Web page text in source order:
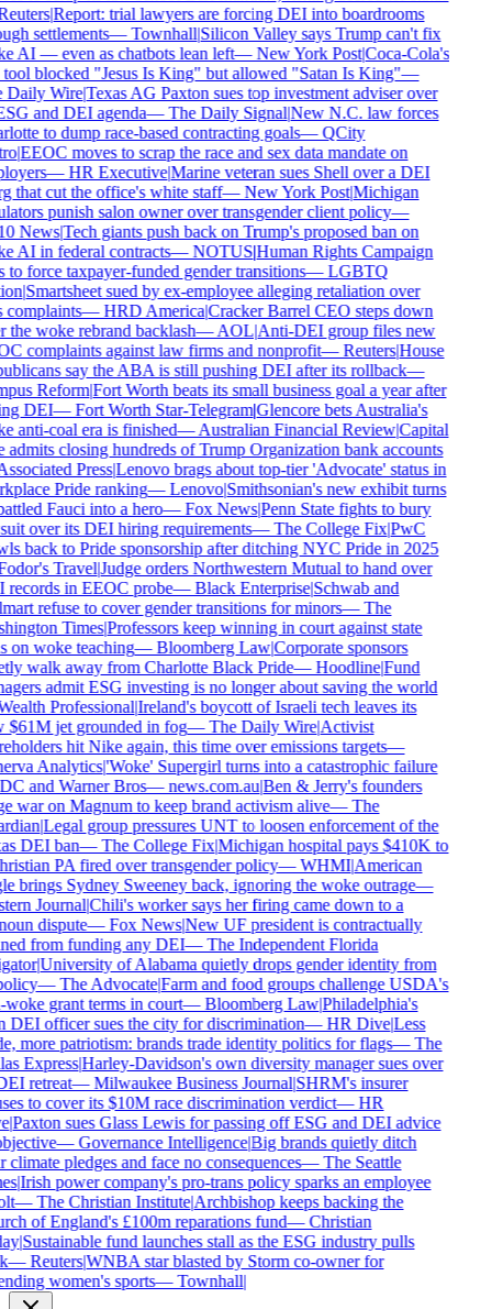
|Report: trial lawyers are forcing DEI into boardrooms
settlements—Townhall|Silicon Valley says Trump can't fix
AI — even as chatbots lean left—New York Post|Coca-Cola's
blocked "Jesus Is King" but allowed "Satan Is King"—
Wire|Texas AG Paxton sues top investment adviser over
and DEI agenda—The Daily Signal|New N.C. law forces
to dump race-based contracting goals—QCity
|EEOC moves to scrap the race and sex data mandate on
—HR Executive|Marine veteran sues Shell over a DEI
that cut the office's white staff—New York Post|Michigan
punish salon owner over transgender client policy—
News|Tech giants push back on Trump's proposed ban on
AI in federal contracts—NOTUS|Human Rights Campaign
to force taxpayer-funded gender transitions—LGBTQ
|Smartsheet sued by ex-employee alleging retaliation over
—HRD America|Cracker Barrel CEO steps down
the woke rebrand backlash—AOL|Anti-DEI group files new
complaints against law firms and nonprofit—Reuters|House
say the ABA is still pushing DEI after its rollback—
Reform|Fort Worth beats its small business goal a year after
DEI—Fort Worth Star-Telegram|Glencore bets Australia's
anti-coal era is finished—Australian Financial Review|Capital
closing hundreds of Trump Organization bank accounts
Press|Lenovo brags about top-tier 'Advocate' status in
Pride ranking—Lenovo|Smithsonian's new exhibit turns
Fauci into a hero—Fox News|Penn State fights to bury
over its DEI hiring requirements—The College Fix|PwC
back to Pride sponsorship after ditching NYC Pride in 2025
Travel|Judge orders Northwestern Mutual to hand over
in EEOC probe—Black Enterprise|Schwab and
refuse to cover gender transitions for minors—The
Times|Professors keep winning in court against state
on woke teaching—Bloomberg Law|Corporate sponsors
walk away from Charlotte Black Pride—Hoodline|Fund
admit ESG investing is no longer about saving the world
Professional|Ireland's boycott of Israeli tech leaves its
jet grounded in fog—The Daily Wire|Activist
hit Nike again, this time over emissions targets—
Analytics|'Woke' Supergirl turns into a catastrophic failure
and Warner Bros—news.com.au|Ben & Jerry's founders
war on Magnum to keep brand activism alive—The
|Legal group pressures UNT to loosen enforcement of the
DEI ban—The College Fix|Michigan hospital pays $410K to
PA fired over transgender policy—WHMI|American
brings Sydney Sweeney back, ignoring the woke outrage—
Journal|Chili's worker says her firing came down to a
dispute—Fox News|New UF president is contractually
from funding any DEI—The Independent Florida
|University of Alabama quietly drops gender identity from
—The Advocate|Farm and food groups challenge USDA's
grant terms in court—Bloomberg Law|Philadelphia's
officer sues the city for discrimination—HR Dive|Less
more patriotism: brands trade identity politics for flags—The
Express|Harley-Davidson's own diversity manager sues over
retreat—Milwaukee Business Journal|SHRM's insurer
to cover its $10M race discrimination verdict—HR
|Paxton sues Glass Lewis for passing off ESG and DEI advice
—Governance Intelligence|Big brands quietly ditch
pledges and face no consequences—The Seattle
|Irish power company's pro-trans policy sparks an employee
—The Christian Institute|Archbishop keeps backing the
of England's £100m reparations fund—Christian
|Sustainable fund launches stall as the ESG industry pulls
—Reuters|WNBA star blasted by Storm co-owner for
women's sports—Townhall|